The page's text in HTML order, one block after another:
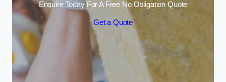
Enquire Today For A Free No Obligation Quote
Get a Quote